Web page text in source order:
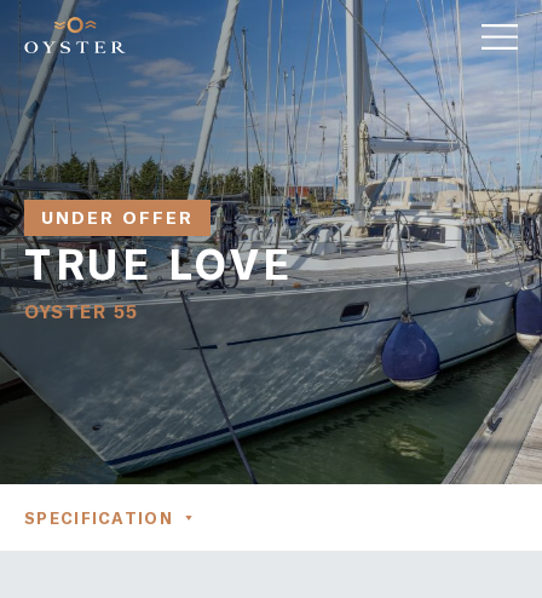
UNDER OFFER
TRUE LOVE
OYSTER 55
SPECIFICATION